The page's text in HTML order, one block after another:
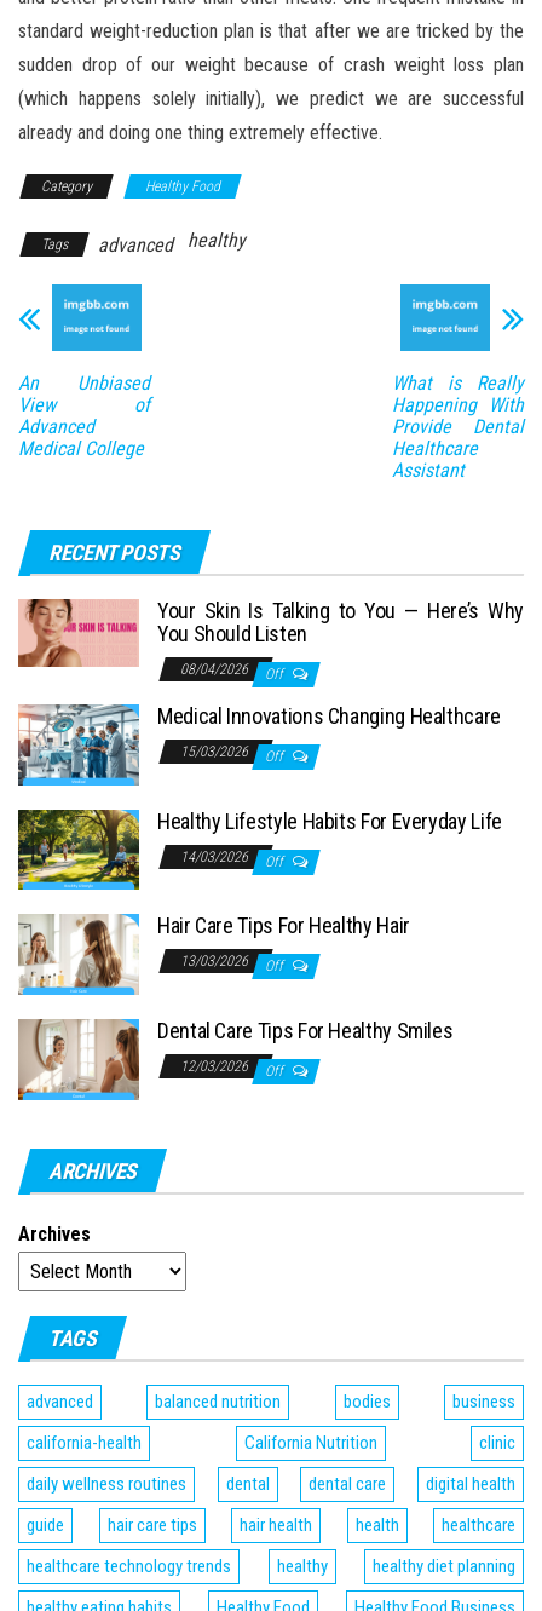
standard weight-reduction plan is that after we are tricked by the
sudden drop of our weight because of crash weight loss plan
(which happens solely initially), we predict we are successful
already and doing one thing extremely effective.
Category Healthy Food
Tags advanced healthy
An Unbiased
View of
Advanced
Medical College
What is Really
Happening With
Provide Dental
Healthcare
Assistant
RECENT POSTS
Your Skin Is Talking to You — Here’s Why
You Should Listen
08/04/2026 Off
Medical Innovations Changing Healthcare
15/03/2026 Off
Healthy Lifestyle Habits For Everyday Life
14/03/2026 Off
Hair Care Tips For Healthy Hair
13/03/2026 Off
Dental Care Tips For Healthy Smiles
12/03/2026 Off
ARCHIVES
Archives
TAGS
advanced balanced nutrition bodies
business
california-health
California Nutrition
clinic
daily wellness routines
dental dental care
digital health
guide
hair care tips hair health health
healthcare
healthcare technology trends
healthy
healthy diet planning